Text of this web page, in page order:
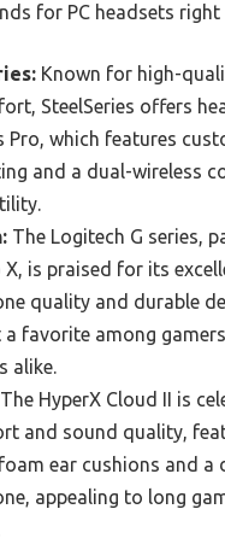
for PC headsets right
Known for high-
SteelSeries offers
Pro, which features
and a dual-wireless
The Logitech G series,
X, is praised for its
quality and durable
a favorite among
alike.
The HyperX Cloud II is
and sound quality,
ear cushions and a
appealing to long